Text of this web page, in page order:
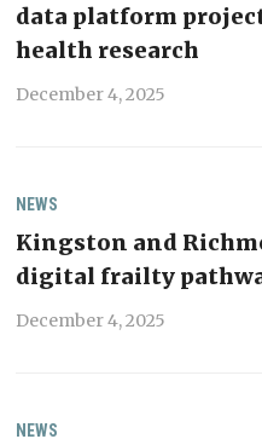
data platform
health research
December 4, 2025
NEWS
Kingston and
digital frailty
December 4, 2025
NEWS